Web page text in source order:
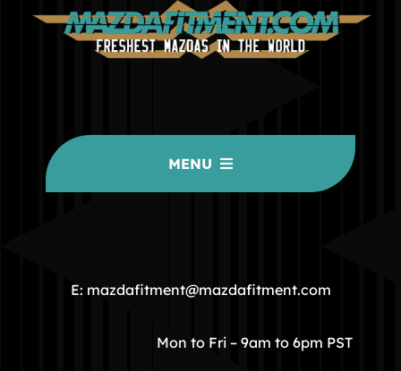
MENU
COMMUNITY
STORE
E: mazdafitment@mazdafitment.com
Mon to Fri – 9am to 6pm PST